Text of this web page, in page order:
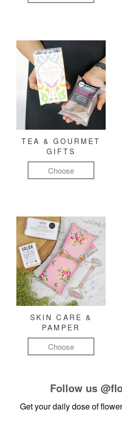
TEA & GOURMET
GIFTS
Choose
SKIN CARE &
PAMPER
Choose
Follow us
Get your daily dose of